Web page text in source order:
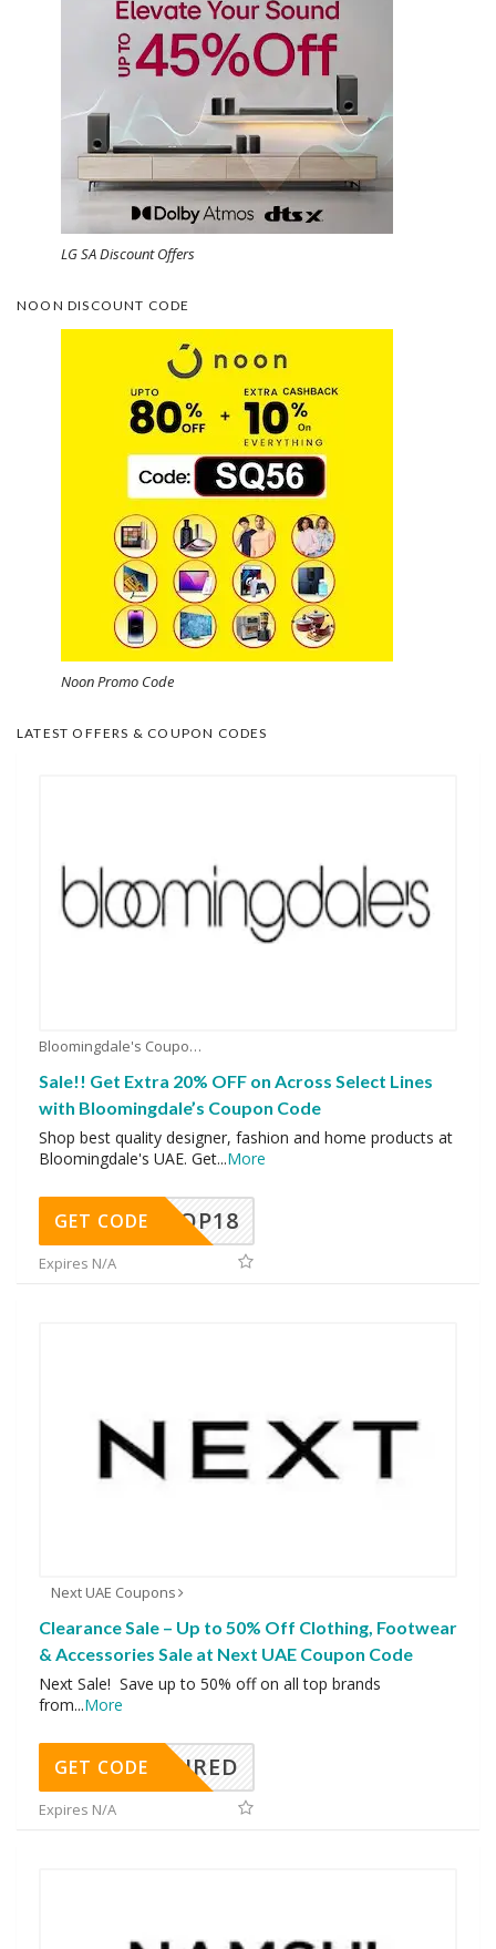
LG SA Discount Offers
NOON DISCOUNT CODE
Noon Promo Code
LATEST OFFERS & COUPON CODES
Bloomingdale's Coupons
Sale!! Get Extra 20% OFF on Across Select Lines
with Bloomingdale’s Coupon Code
Shop best quality designer, fashion and home products at
Bloomingdale's UAE. Get...More
OP18
GET CODE
Expires N/A
Next UAE Coupons
Clearance Sale – Up to 50% Off Clothing, Footwear
& Accessories Sale at Next UAE Coupon Code
Next Sale! Save up to 50% off on all top brands
from...More
REQUIRED
GET CODE
Expires N/A